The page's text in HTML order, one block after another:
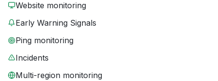
Website monitoring
Early Warning Signals
Ping monitoring
Incidents
Multi-region monitoring